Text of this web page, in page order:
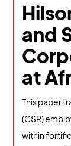
and
at
This paper
(CSR)
within